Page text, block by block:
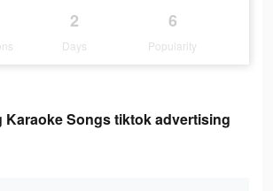
2
Days
6
Popularity
Karaoke Songs tiktok advertising